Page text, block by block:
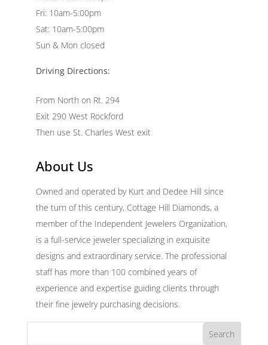
Fri: 10am-5:00pm
Sat: 10am-5:00pm
Sun & Mon closed
Driving Directions:
From North on Rt. 294
Exit 290 West Rockford
Then use St. Charles West exit
About Us
Owned and operated by Kurt and Dedee Hill since
the turn of this century, Cottage Hill Diamonds, a
member of the Independent Jewelers Organization,
is a full-service jeweler specializing in exquisite
designs and extraordinary service. The professional
staff has more than 100 combined years of
experience and expertise guiding clients through
their fine jewelry purchasing decisions.